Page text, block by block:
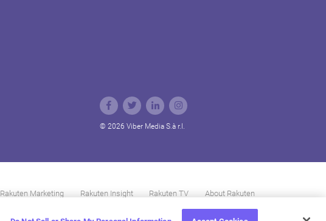
© 2026 Viber Media S.à r.l.
Rakuten Marketing Rakuten Insight Rakuten TV About Rakuten